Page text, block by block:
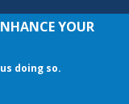
YOUR
doing so.